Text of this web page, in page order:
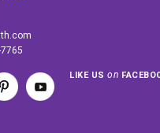
LIKE USon